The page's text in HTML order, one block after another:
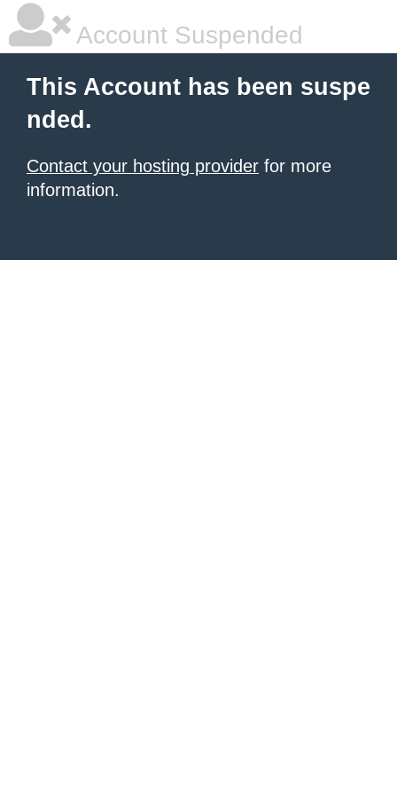
Account Suspended
This Account has been suspe
nded.
Contact your hosting provider for more
information.